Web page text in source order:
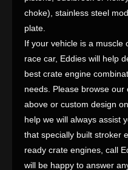
choke), stainless steel
plate.
If your vehicle is a muscle
race car, Eddies will help
best crate engine
needs. Please browse
above or custom design
help we will always assist
that specially built stroker
ready crate engines, call
will be happy to answer